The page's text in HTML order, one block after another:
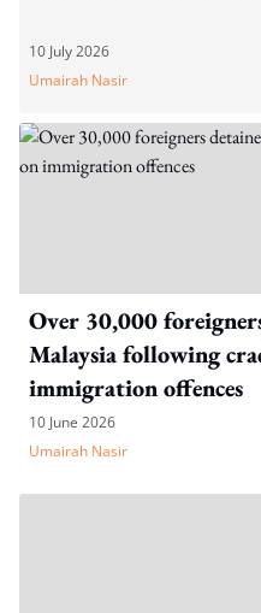
10 July 2026
Umairah Nasir
Over 30,000
Malaysia following
immigration offences
10 June 2026
Umairah Nasir